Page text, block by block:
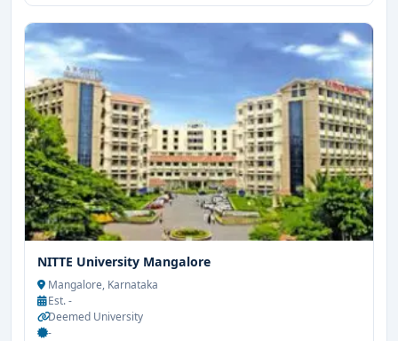
NITTE University Mangalore
Mangalore, Karnataka
Est. -
Deemed University
-